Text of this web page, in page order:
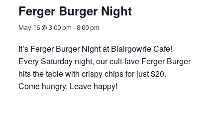
Ferger Burger Night
May 16 @ 3:00 pm - 8:00 pm
It’s Ferger Burger Night at Blairgowrie Cafe!
Every Saturday night, our cult-fave Ferger Burger
hits the table with crispy chips for just $20.
Come hungry. Leave happy!